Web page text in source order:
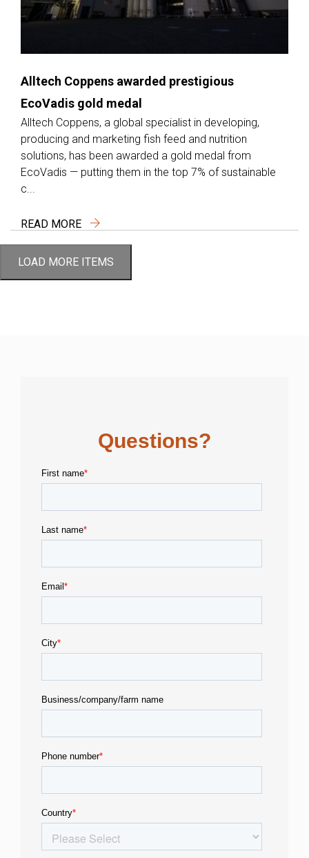
Alltech Coppens awarded prestigious
EcoVadis gold medal
Alltech Coppens, a global specialist in developing,
producing and marketing fish feed and nutrition
solutions, has been awarded a gold medal from
EcoVadis — putting them in the top 7% of sustainable
c...
READ MORE
LOAD MORE ITEMS